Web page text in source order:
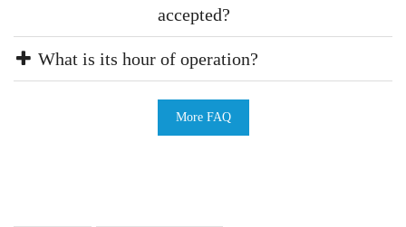
accepted?
What is its hour of operation?
More FAQ